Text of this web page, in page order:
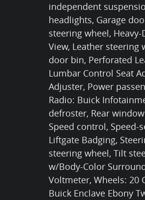
independent
headlights, Garage
steering wheel,
View, Leather steering
door bin, Perforated
Lumbar Control Seat
Adjuster, Power
Radio: Buick
defroster, Rear
Speed control, Speed-
Liftgate Badging,
steering wheel, Tilt
w/Body-Color
Voltmeter, Wheels: 20
Buick Enclave Ebony